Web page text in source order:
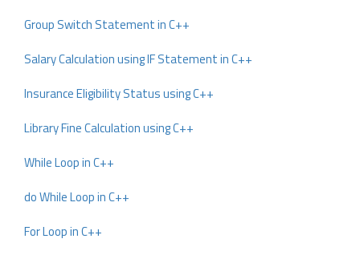
Group Switch Statement in C++
Salary Calculation using IF Statement in C++
Insurance Eligibility Status using C++
Library Fine Calculation using C++
While Loop in C++
do While Loop in C++
For Loop in C++